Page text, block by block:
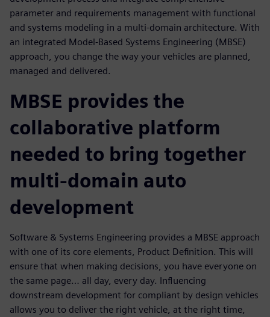
parameter and requirements management with functional
and systems modeling in a multi-domain architecture. With
an integrated Model-Based Systems Engineering (MBSE)
approach, you change the way your vehicles are planned,
managed and delivered.
MBSE provides the
collaborative platform
needed to bring together
multi-domain auto
development
Software & Systems Engineering provides a MBSE approach
with one of its core elements, Product Definition. This will
ensure that when making decisions, you have everyone on
the same page… all day, every day. Influencing
downstream development for compliant by design vehicles
allows you to deliver the right vehicle, at the right time,